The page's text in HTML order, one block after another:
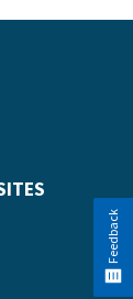
Feedback